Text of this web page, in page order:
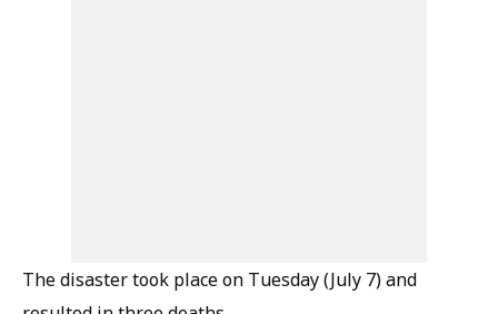
The disaster took place on Tuesday (July 7) and